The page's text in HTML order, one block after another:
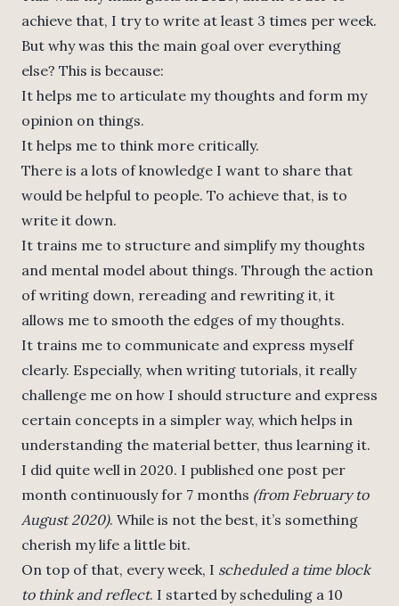
achieve that, I try to write at least 3 times per week.
But why was this the main goal over everything
else? This is because:
It helps me to articulate my thoughts and form my
opinion on things.
It helps me to think more critically.
There is a lots of knowledge I want to share that
would be helpful to people. To achieve that, is to
write it down.
It trains me to structure and simplify my thoughts
and mental model about things. Through the action
of writing down, rereading and rewriting it, it
allows me to smooth the edges of my thoughts.
It trains me to communicate and express myself
clearly. Especially, when writing tutorials, it really
challenge me on how I should structure and express
certain concepts in a simpler way, which helps in
understanding the material better, thus learning it.
I did quite well in 2020. I published one post per
month continuously for 7 months (from February to
August 2020). While is not the best, it’s something
cherish my life a little bit.
On top of that, every week, I scheduled a time block
to think and reflect. I started by scheduling a 10